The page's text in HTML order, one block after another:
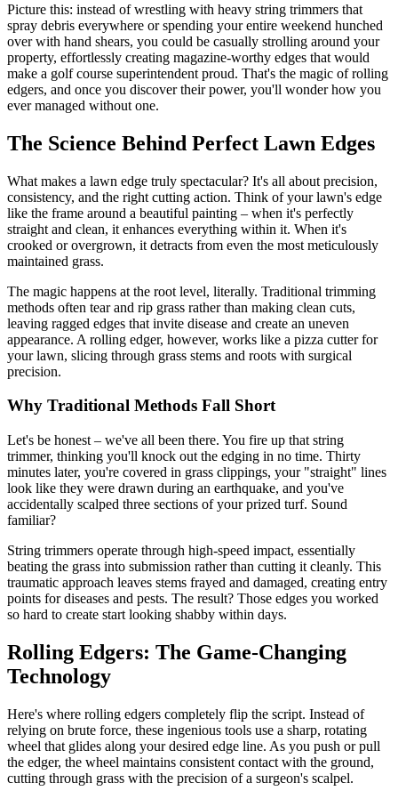
Picture this: instead of wrestling with heavy string trimmers that
spray debris everywhere or spending your entire weekend hunched
over with hand shears, you could be casually strolling around your
property, effortlessly creating magazine-worthy edges that would
make a golf course superintendent proud. That's the magic of rolling
edgers, and once you discover their power, you'll wonder how you
ever managed without one.
The Science Behind Perfect Lawn Edges
What makes a lawn edge truly spectacular? It's all about precision,
consistency, and the right cutting action. Think of your lawn's edge
like the frame around a beautiful painting – when it's perfectly
straight and clean, it enhances everything within it. When it's
crooked or overgrown, it detracts from even the most meticulously
maintained grass.
The magic happens at the root level, literally. Traditional trimming
methods often tear and rip grass rather than making clean cuts,
leaving ragged edges that invite disease and create an uneven
appearance. A rolling edger, however, works like a pizza cutter for
your lawn, slicing through grass stems and roots with surgical
precision.
Why Traditional Methods Fall Short
Let's be honest – we've all been there. You fire up that string
trimmer, thinking you'll knock out the edging in no time. Thirty
minutes later, you're covered in grass clippings, your "straight" lines
look like they were drawn during an earthquake, and you've
accidentally scalped three sections of your prized turf. Sound
familiar?
String trimmers operate through high-speed impact, essentially
beating the grass into submission rather than cutting it cleanly. This
traumatic approach leaves stems frayed and damaged, creating entry
points for diseases and pests. The result? Those edges you worked
so hard to create start looking shabby within days.
Rolling Edgers: The Game-Changing
Technology
Here's where rolling edgers completely flip the script. Instead of
relying on brute force, these ingenious tools use a sharp, rotating
wheel that glides along your desired edge line. As you push or pull
the edger, the wheel maintains consistent contact with the ground,
cutting through grass with the precision of a surgeon's scalpel.